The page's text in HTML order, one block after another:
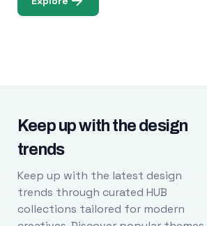
Keep up with the design
trends
Keep up with the latest design
trends through curated HUB
collections tailored for modern